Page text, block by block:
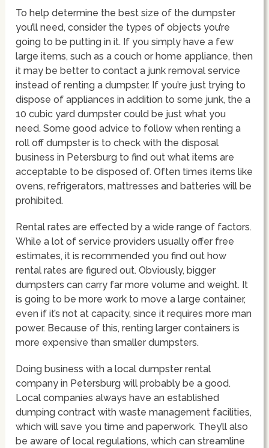
To help determine the best size of the dumpster
you’ll need, consider the types of objects you’re
going to be putting in it. If you simply have a few
large items, such as a couch or home appliance, then
it may be better to contact a junk removal service
instead of renting a dumpster. If you’re just trying to
dispose of appliances in addition to some junk, the a
10 cubic yard dumpster could be just what you
need. Some good advice to follow when renting a
roll off dumpster is to check with the disposal
business in Petersburg to find out what items are
acceptable to be disposed of. Often times items like
ovens, refrigerators, mattresses and batteries will be
prohibited.
Rental rates are effected by a wide range of factors.
While a lot of service providers usually offer free
estimates, it is recommended you find out how
rental rates are figured out. Obviously, bigger
dumpsters can carry far more volume and weight. It
is going to be more work to move a large container,
even if it’s not at capacity, since it requires more man
power. Because of this, renting larger containers is
more expensive than smaller dumpsters.
Doing business with a local dumpster rental
company in Petersburg will probably be a good.
Local companies always have an established
dumping contract with waste management facilities,
which will save you time and paperwork. They’ll also
be aware of local regulations, which can streamline